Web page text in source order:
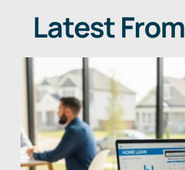
Latest